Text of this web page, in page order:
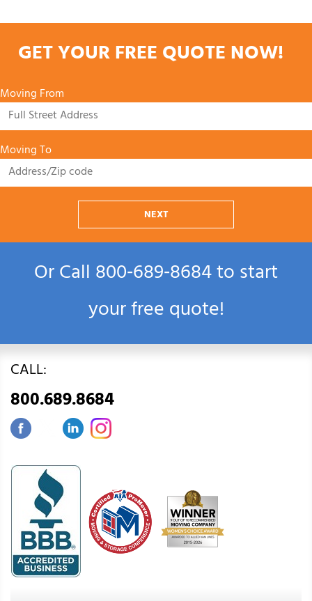
GET YOUR FREE QUOTE NOW!
Moving From
Moving To
NEXT
Or Call800‑689‑8684to start
your free quote!
CALL:
800.689.8684